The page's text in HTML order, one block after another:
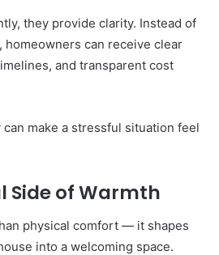
they provide clarity. Instead of
homeowners can receive clear
and transparent cost
make a stressful situation feel
Side of Warmth
physical comfort — it shapes
into a welcoming space.